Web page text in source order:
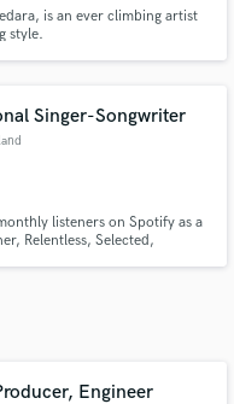
is an ever climbing artist
style.
Singer-Songwriter
listeners on Spotify as a
Relentless, Selected,
KUURO, Mahalo & more.
Engineer
and budgets
released when